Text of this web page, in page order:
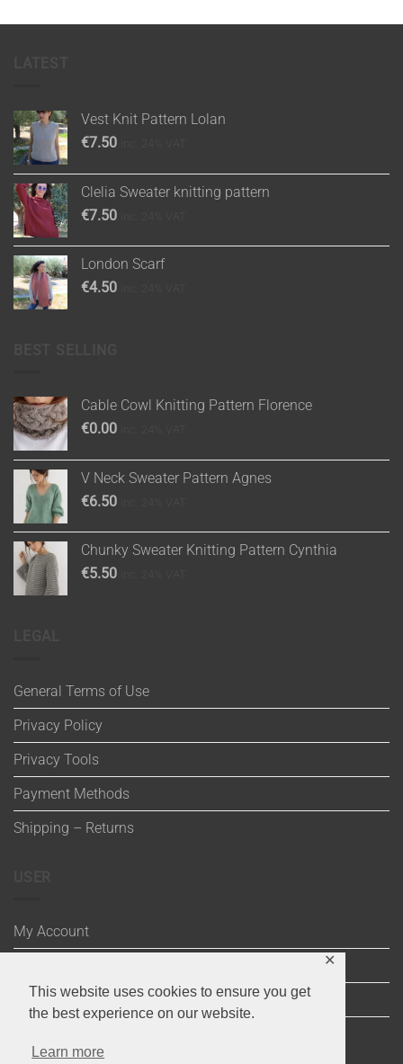
This website uses cookies to ensure you get
the best experience on our website.
Learn more
✕
Vest Knit Pattern Lolan
€7.50
Clelia Sweater knitting pattern
€7.50
London Scarf
€4.50
Cable Cowl Knitting Pattern Florence
€0.00
V Neck Sweater Pattern Agnes
€6.50
Chunky Sweater Knitting Pattern Cynthia
€5.50
General Terms of Use
Privacy Policy
Privacy Tools
Payment Methods
Shipping – Returns
My Account
Cart